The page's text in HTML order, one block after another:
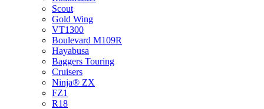
Scout
Gold Wing
VT1300
Boulevard M109R
Hayabusa
Baggers Touring
Cruisers
Ninja® ZX
FZ1
R18